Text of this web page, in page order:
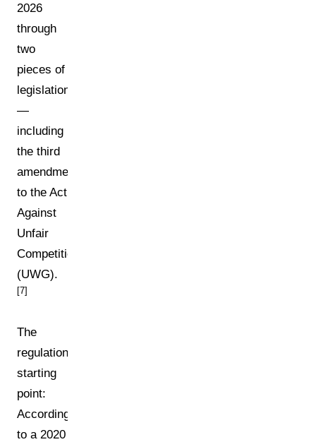
2026
through
two
pieces of
legislation
—
including
the third
amendment
to the Act
Against
Unfair
Competition
(UWG).
[7]
The
regulation's
starting
point:
According
to a 2020